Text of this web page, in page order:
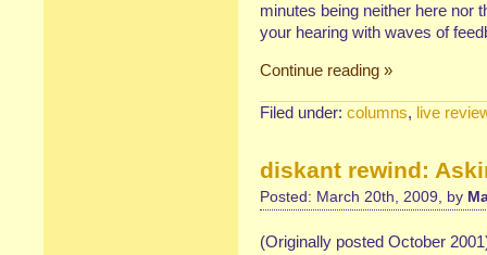
minutes being neither here nor
your hearing with waves of
Continue reading »
Filed under: columns, live
diskant rewind:
Posted: March 20th, 2009, by
(Originally posted October